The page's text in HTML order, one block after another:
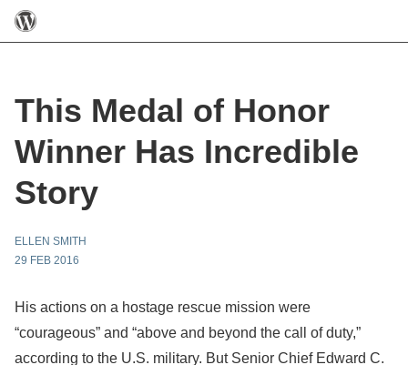
This Medal of Honor
Winner Has Incredible
Story
ELLEN SMITH
29 FEB 2016
His actions on a hostage rescue mission were
“courageous” and “above and beyond the call of duty,”
according to the U.S. military. But Senior Chief Edward C.